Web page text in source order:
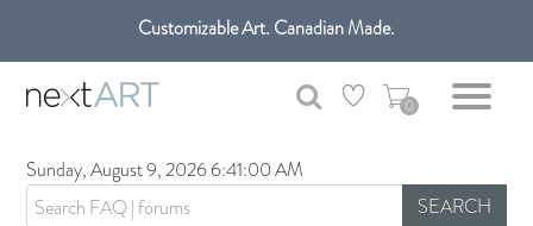
Get free shipping only in GTA on all orders over $100 CAD.
Customizable Art. Canadian Made.
0
Sunday, August 9, 2026 6:41:00 AM
SEARCH